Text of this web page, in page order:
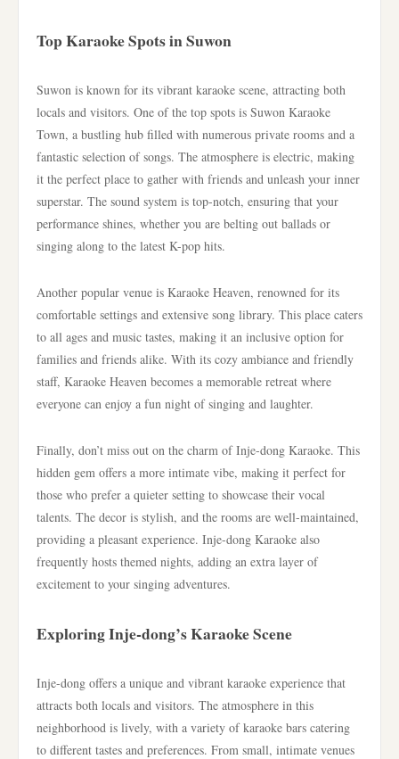
Top Karaoke Spots in Suwon
Suwon is known for its vibrant karaoke scene, attracting both
locals and visitors. One of the top spots is Suwon Karaoke
Town, a bustling hub filled with numerous private rooms and a
fantastic selection of songs. The atmosphere is electric, making
it the perfect place to gather with friends and unleash your inner
superstar. The sound system is top-notch, ensuring that your
performance shines, whether you are belting out ballads or
singing along to the latest K-pop hits.
Another popular venue is Karaoke Heaven, renowned for its
comfortable settings and extensive song library. This place caters
to all ages and music tastes, making it an inclusive option for
families and friends alike. With its cozy ambiance and friendly
staff, Karaoke Heaven becomes a memorable retreat where
everyone can enjoy a fun night of singing and laughter.
Finally, don’t miss out on the charm of Inje-dong Karaoke. This
hidden gem offers a more intimate vibe, making it perfect for
those who prefer a quieter setting to showcase their vocal
talents. The decor is stylish, and the rooms are well-maintained,
providing a pleasant experience. Inje-dong Karaoke also
frequently hosts themed nights, adding an extra layer of
excitement to your singing adventures.
Exploring Inje-dong’s Karaoke Scene
Inje-dong offers a unique and vibrant karaoke experience that
attracts both locals and visitors. The atmosphere in this
neighborhood is lively, with a variety of karaoke bars catering
to different tastes and preferences. From small, intimate venues